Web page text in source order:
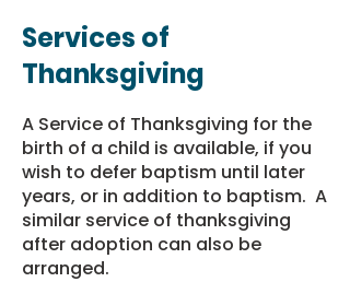
Services of
Thanksgiving
A Service of Thanksgiving for the
birth of a child is available, if you
wish to defer baptism until later
years, or in addition to baptism. A
similar service of thanksgiving
after adoption can also be
arranged.